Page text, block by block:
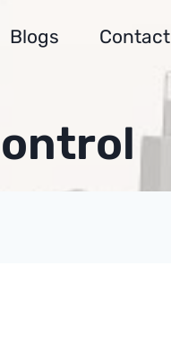
Blogs Contact